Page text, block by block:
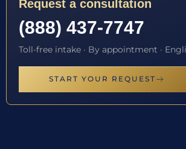
Request a consultation
(888) 437-7747
Toll-free intake · By appointment ·
START YOUR REQUEST